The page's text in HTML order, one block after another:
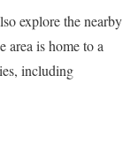
explore the nearby
area is home to a
including